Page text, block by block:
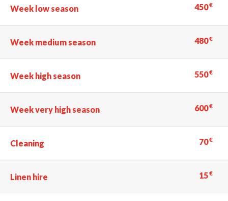
Week low season 450€
Week medium season 480€
Week high season 550€
Week very high season 600€
Cleaning 70€
Linen hire 15€